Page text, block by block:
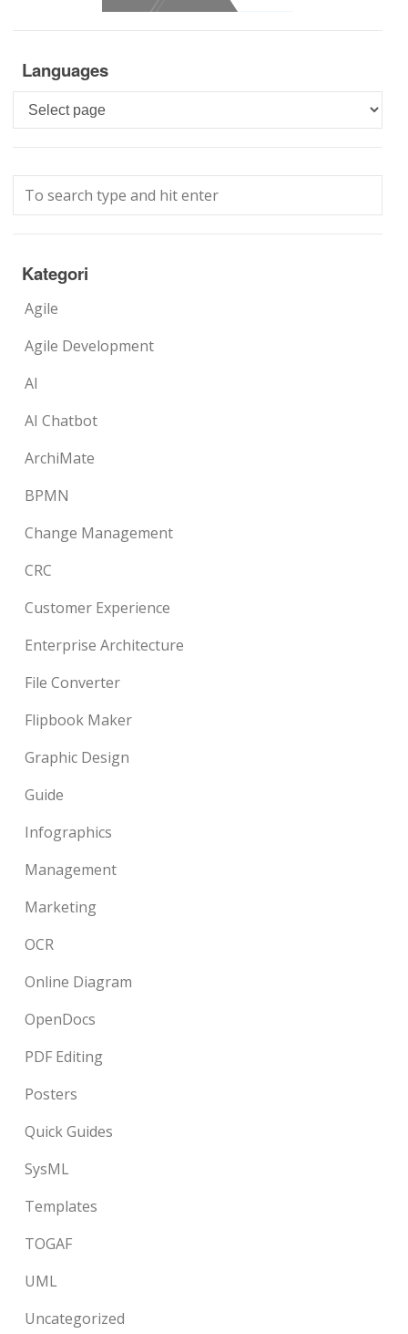
Languages
Languages
Kategori
Agile
Agile Development
AI
AI Chatbot
ArchiMate
BPMN
Change Management
CRC
Customer Experience
Enterprise Architecture
File Converter
Flipbook Maker
Graphic Design
Guide
Infographics
Management
Marketing
OCR
Online Diagram
OpenDocs
PDF Editing
Posters
Quick Guides
SysML
Templates
TOGAF
UML
Uncategorized